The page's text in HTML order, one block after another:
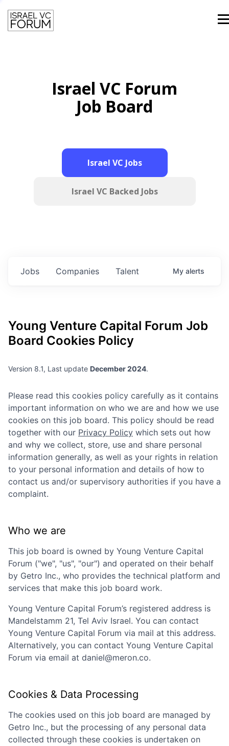
CONTACT LOGIN
Israel VC Forum
Job Board
Israel VC Jobs
Israel VC Backed Jobs
Jobs Companies Talent My alerts
Young Venture Capital Forum Job
Board Cookies Policy
Version 8.1, Last update December 2024.
Please read this cookies policy carefully as it contains
important information on who we are and how we use
cookies on this job board. This policy should be read
together with our Privacy Policy which sets out how
and why we collect, store, use and share personal
information generally, as well as your rights in relation
to your personal information and details of how to
contact us and/or supervisory authorities if you have a
complaint.
Who we are
This job board is owned by Young Venture Capital
Forum ("we", "us", "our") and operated on their behalf
by Getro Inc., who provides the technical platform and
services that make this job board work.
Young Venture Capital Forum’s registered address is
Mandelstamm 21, Tel Aviv Israel. You can contact
Young Venture Capital Forum via mail at this address.
Alternatively, you can contact Young Venture Capital
Forum via email at daniel@meron.co.
Cookies & Data Processing
The cookies used on this job board are managed by
Getro Inc., but the processing of any personal data
collected through these cookies is undertaken on